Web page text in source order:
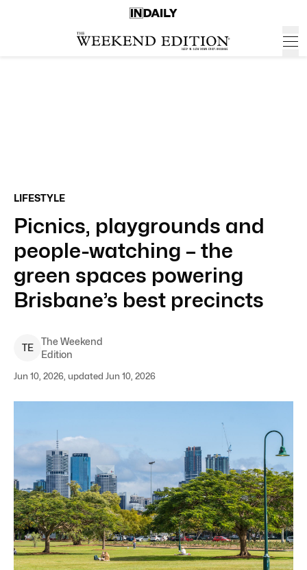
LIFESTYLE
Picnics, playgrounds and
people-watching – the
green spaces powering
Brisbane’s best precincts
TE
The Weekend
Edition
Jun 10, 2026, updated Jun 10, 2026